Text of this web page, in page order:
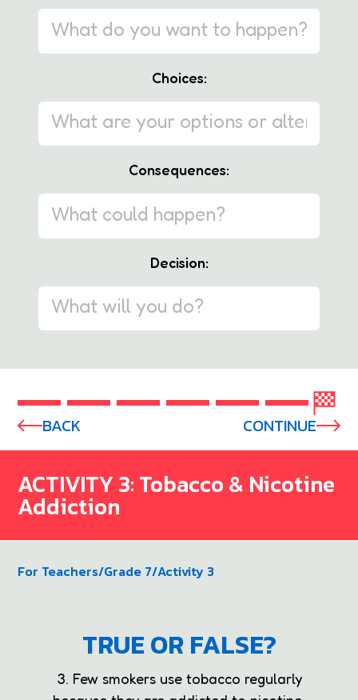
Choices:
Consequences:
Decision:
BACK CONTINUE
ACTIVITY 3: Tobacco & Nicotine
Addiction
For Teachers/Grade 7/Activity 3
TRUE OR FALSE?
3. Few smokers use tobacco regularly